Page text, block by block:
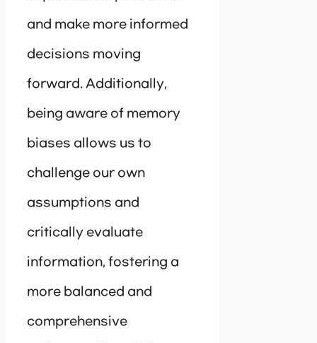
and make more informed
decisions moving
forward. Additionally,
being aware of memory
biases allows us to
challenge our own
assumptions and
critically evaluate
information, fostering a
more balanced and
comprehensive